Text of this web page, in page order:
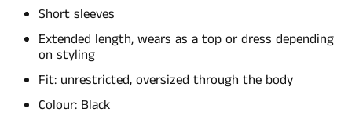
Short sleeves
Extended length, wears as a top or dress depending
on styling
Fit: unrestricted, oversized through the body
Colour: Black